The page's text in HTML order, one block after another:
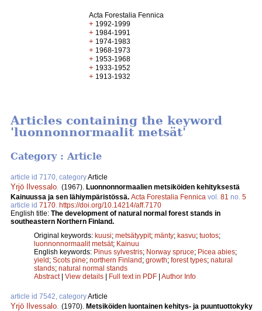
Acta Forestalia Fennica
+ 1992-1999
+ 1984-1991
+ 1974-1983
+ 1968-1973
+ 1953-1968
+ 1933-1952
+ 1913-1932
Articles containing the keyword
'luonnonnormaalit metsät'
Category : Article
article id 7170, categoryArticle
Yrjö Ilvessalo (1967). Luonnonnormaalien metsiköiden kehityksestä
Kainuussa ja sen lähiympäristössä. Acta Forestalia Fennica vol. 81 no. 5
article id 7170 https://doi.org/10.14214/aff.7170
English title: The development of natural normal forest stands in
southeastern Northern Finland.
Original keywords: kuusi; metsätyypit; mänty; kasvu; tuotos;
luonnonnormaalit metsät; Kainuu
English keywords: Pinus sylvestris; Norway spruce; Picea abies;
yield; Scots pine; northern Finland; growth; forest types; natural
stands; natural normal stands
Abstract| View details | Full text in PDF | Author Info
article id 7542, categoryArticle
Yrjö Ilvessalo (1970). Metsiköiden luontainen kehitys- ja puuntuottokyky